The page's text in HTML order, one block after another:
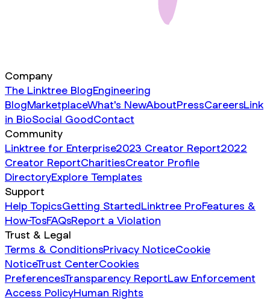
Company
The Linktree BlogEngineering
BlogMarketplaceWhat's NewAboutPressCareersLink
in BioSocial GoodContact
Community
Linktree for Enterprise2023 Creator Report2022
Creator ReportCharitiesCreator Profile
DirectoryExplore Templates
Support
Help TopicsGetting StartedLinktree ProFeatures &
How-TosFAQsReport a Violation
Trust & Legal
Terms & ConditionsPrivacy NoticeCookie
NoticeTrust CenterCookies
PreferencesTransparency ReportLaw Enforcement
Access PolicyHuman Rights